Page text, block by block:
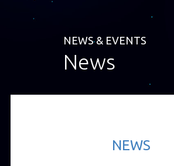
NEWS & EVENTS
News
NEWS